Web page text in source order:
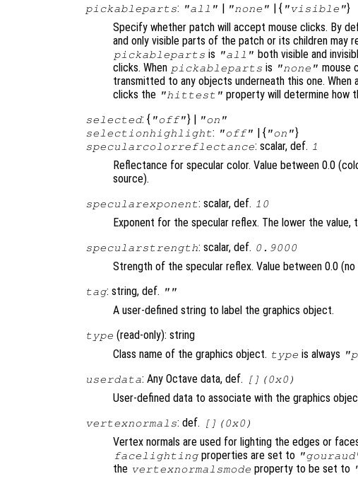
pickableparts: "all" | "none" | { "visible"}
Specify whether patch will accept mouse clicks. By
and only visible parts of the patch or its children may
pickableparts is "all" both visible and
clicks. When pickableparts is "none" mouse
transmitted to any objects underneath this one.
clicks the "hittest" property will determine how
selected: { "off"} | "on"
selectionhighlight: "off" | { "on"}
specularcolorreflectance: scalar, def. 1
Reflectance for specular color. Value between 0.0
source).
specularexponent: scalar, def. 10
Exponent for the specular reflex. The lower the value,
specularstrength: scalar, def. 0.9000
Strength of the specular reflex. Value between 0.0
tag: string, def. ""
A user-defined string to label the graphics object.
type (read-only): string
Class name of the graphics object. type is always
userdata: Any Octave data, def. [](0x0)
User-defined data to associate with the graphics
vertexnormals: def. [](0x0)
Vertex normals are used for lighting the edges or
facelightingproperties are set to
the vertexnormalsmode property to be set to